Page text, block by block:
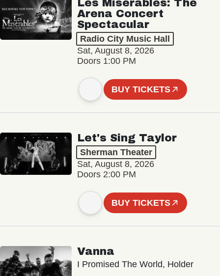
Les Misérables: The
Arena Concert
Spectacular
Radio City Music Hall
Sat, August 8, 2026
Doors 1:00 PM
BUY TICKETS
Let's Sing Taylor
Sherman Theater
Sat, August 8, 2026
Doors 2:00 PM
BUY TICKETS
Vanna
I Promised The World, Holder